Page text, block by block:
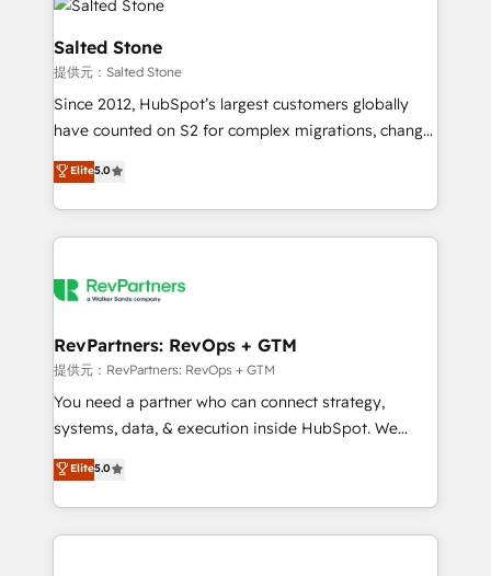
grows.
multi-region migrations to AI-powered automation,
we turn complexity into clarity, human at global
scale. 🏆 HubSpot’s CEO called us “the partner of the
future.” Others agree it is proof of trust built through
measurable impact.
Salted Stone
提供元：Salted Stone
Since 2012, HubSpot’s largest customers globally
have counted on S2 for complex migrations, change
management, systems integration, and creative
solutions that deliver measurable impact and
transform brand experiences As one of the few full-
service creative agencies in the HubSpot
winning design to build scalable, globally
marketing campaigns, & RevOps frameworks that
fuel long-term success We connect the entire
customer lifecycle through seamless integrations,
ensure long-term adoption with change-
and service to drive sustainable growth With 6 key
HubSpot accreditations and experience across
Elite5.0
RevPartners: RevOps + GTM
提供元：RevPartners: RevOps + GTM
You need a partner who can connect strategy,
systems, data, & execution inside HubSpot. We
bridge the gap where most agencies fall short by
combining GTM strategy with technical execution to
solve the right problem with the right solution. As the
only firm in the world to hold Elite Partner
Elite5.0